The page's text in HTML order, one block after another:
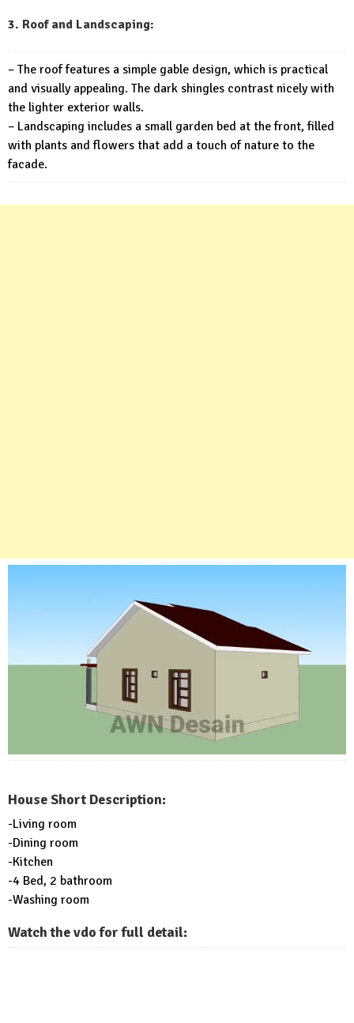
3. Roof and Landscaping:
– The roof features a simple gable design, which is practical
and visually appealing. The dark shingles contrast nicely with
the lighter exterior walls.
– Landscaping includes a small garden bed at the front, filled
with plants and flowers that add a touch of nature to the
facade.
House Short Description:
-Living room
-Dining room
-Kitchen
-4 Bed, 2 bathroom
-Washing room
Watch the vdo for full detail: